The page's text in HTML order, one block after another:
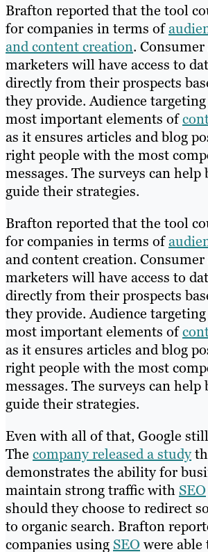
Brafton reported that the tool
for companies in terms of
and content creation. Consumer
marketers will have access to
directly from their prospects
they provide. Audience
most important elements of
as it ensures articles and blog
right people with the most
messages. The surveys can help
guide their strategies.
Brafton reported that the tool
for companies in terms of
and content creation. Consumer
marketers will have access to
directly from their prospects
they provide. Audience
most important elements of
as it ensures articles and blog
right people with the most
messages. The surveys can help
guide their strategies.
Even with all of that, Google still
The company released a study
demonstrates the ability for
maintain strong traffic with SEO
should they choose to redirect
to organic search. Brafton
companies using SEO were able